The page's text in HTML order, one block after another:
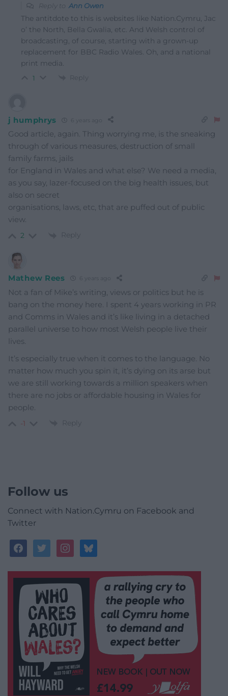
Reply to Ann Owen
The antitdote to this is websites like Nation.Cymru, Jac
o’ the North, Bella Gwalia, etc. And Welsh control of
broadcasting, of course, starting with a grown-up
replacement for BBC Radio Wales. Oh, and a national
print media.
1 Reply
j humphrys
Good article, again. Thing worrying me, is the sneaking
through of various measures, destruction of small
family farms, jails
for England in Wales and what else? We need a media,
as you say, lazer-focused on the big health issues, but
also on secret
organisations, laws, etc, that are puffed out of public
view.
2 Reply
Mathew Rees
Not a fan of Mike’s writing, views or politics but he is
bang on the money here. I spent 4 years working in PR
and Comms in Wales and it’s like living in a detached
parallel universe to how most Welsh people live their
lives.
It’s especially true when it comes to the language. No
matter how much you spin it, it’s dying on its arse but
we are still working towards a million speakers when
there are no jobs or affordable housing in Wales for
people.
-1 Reply
Follow us
Connect with Nation.Cymru on Facebook and
Twitter
facebooktwitterinstagrambluesky